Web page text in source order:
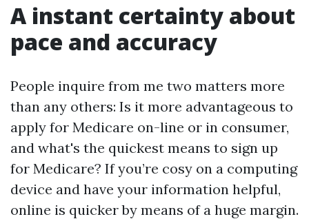
A instant certainty about
pace and accuracy
People inquire from me two matters more
than any others: Is it more advantageous to
apply for Medicare on-line or in consumer,
and what's the quickest means to sign up
for Medicare? If you’re cosy on a computing
device and have your information helpful,
online is quicker by means of a huge margin.